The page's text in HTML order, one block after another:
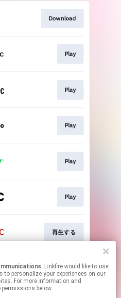
, Linkfire would like to use
to personalize your experiences on our
For more information and
below.
Download
Play
Play
Play
Play
Play
再生する
Play